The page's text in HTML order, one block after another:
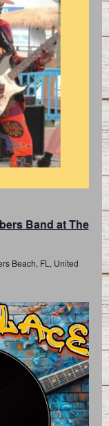
Band at The
Beach, FL, United